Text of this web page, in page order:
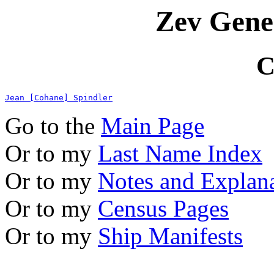
Zev
Jean [Cohane] Spindler
Go to the Main Page
Or to my Last Name Index
Or to my Notes and
Or to my Census Pages
Or to my Ship Manifests